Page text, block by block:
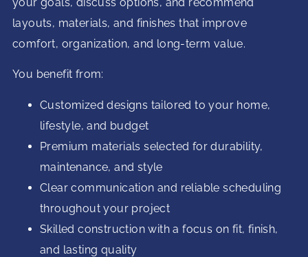
layouts, materials, and finishes that improve
comfort, organization, and long-term value.
You benefit from:
Customized designs tailored to your home,
lifestyle, and budget
Premium materials selected for durability,
maintenance, and style
Clear communication and reliable scheduling
throughout your project
Skilled construction with a focus on fit, finish,
and lasting quality